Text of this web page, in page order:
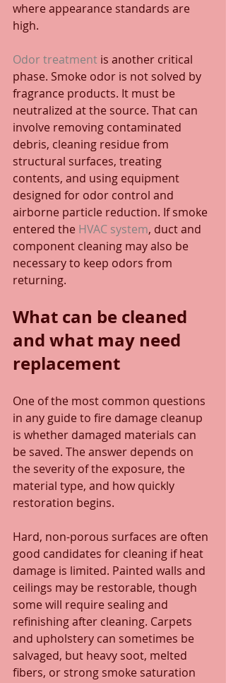
where appearance standards are
high.
Odor treatment is another critical
phase. Smoke odor is not solved by
fragrance products. It must be
neutralized at the source. That can
involve removing contaminated
debris, cleaning residue from
structural surfaces, treating
contents, and using equipment
designed for odor control and
airborne particle reduction. If smoke
entered the HVAC system, duct and
component cleaning may also be
necessary to keep odors from
returning.
What can be cleaned
and what may need
replacement
One of the most common questions
in any guide to fire damage cleanup
is whether damaged materials can
be saved. The answer depends on
the severity of the exposure, the
material type, and how quickly
restoration begins.
Hard, non-porous surfaces are often
good candidates for cleaning if heat
damage is limited. Painted walls and
ceilings may be restorable, though
some will require sealing and
refinishing after cleaning. Carpets
and upholstery can sometimes be
salvaged, but heavy soot, melted
fibers, or strong smoke saturation